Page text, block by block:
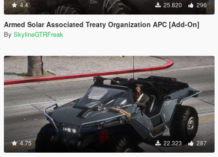
4.4 25.820 296
Armed Solar Associated Treaty Organization APC [Add-On]
By SkylineGTRFreak
4.75 22.323 287